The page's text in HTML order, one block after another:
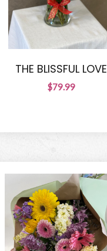
THE BLISSFUL LOVE
$79.99